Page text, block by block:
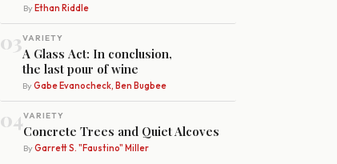
By Ethan Riddle
03VARIETY
A Glass Act: In conclusion,
the last pour of wine
By Gabe Evanocheck, Ben Bugbee
04VARIETY
Concrete Trees and Quiet Alcoves
By Garrett S. "Faustino" Miller